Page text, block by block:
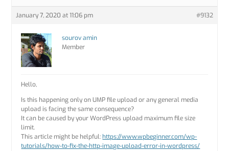
January 7, 2020 at 11:06 pm #9132
sourov amin
Member
Hello,
Is this happening only on UMP file upload or any general media
upload is facing the same consequence?
It can be caused by your WordPress upload maximum file size
limit.
This article might be helpful: https://www.wpbeginner.com/wp-
tutorials/how-to-fix-the-http-image-upload-error-in-wordpress/